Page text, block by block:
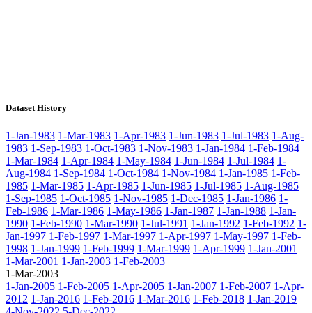
Dataset History
1-Jan-1983 1-Mar-1983 1-Apr-1983 1-Jun-1983 1-Jul-1983 1-Aug-
1983 1-Sep-1983 1-Oct-1983 1-Nov-1983 1-Jan-1984 1-Feb-1984
1-Mar-1984 1-Apr-1984 1-May-1984 1-Jun-1984 1-Jul-1984 1-
Aug-1984 1-Sep-1984 1-Oct-1984 1-Nov-1984 1-Jan-1985 1-Feb-
1985 1-Mar-1985 1-Apr-1985 1-Jun-1985 1-Jul-1985 1-Aug-1985
1-Sep-1985 1-Oct-1985 1-Nov-1985 1-Dec-1985 1-Jan-1986 1-
Feb-1986 1-Mar-1986 1-May-1986 1-Jan-1987 1-Jan-1988 1-Jan-
1990 1-Feb-1990 1-Mar-1990 1-Jul-1991 1-Jan-1992 1-Feb-1992 1-
Jan-1997 1-Feb-1997 1-Mar-1997 1-Apr-1997 1-May-1997 1-Feb-
1998 1-Jan-1999 1-Feb-1999 1-Mar-1999 1-Apr-1999 1-Jan-2001
1-Mar-2001 1-Jan-2003 1-Feb-2003
1-Mar-2003
1-Jan-2005 1-Feb-2005 1-Apr-2005 1-Jan-2007 1-Feb-2007 1-Apr-
2012 1-Jan-2016 1-Feb-2016 1-Mar-2016 1-Feb-2018 1-Jan-2019